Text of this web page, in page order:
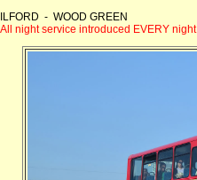
ILFORD - WOOD GREEN
All night service introduced EVERY night